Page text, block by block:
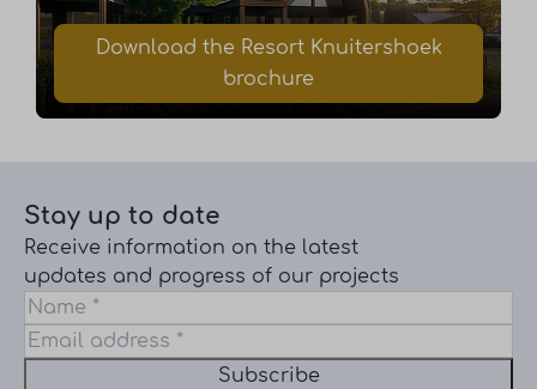
Download the Resort Knuitershoek
brochure
Stay up to date
Receive information on the latest
updates and progress of our projects
Subscribe